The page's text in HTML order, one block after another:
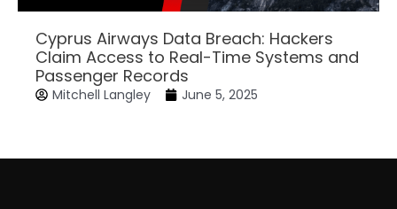
Cyprus Airways Data Breach: Hackers
Claim Access to Real-Time Systems and
Passenger Records
Mitchell Langley June 5, 2025